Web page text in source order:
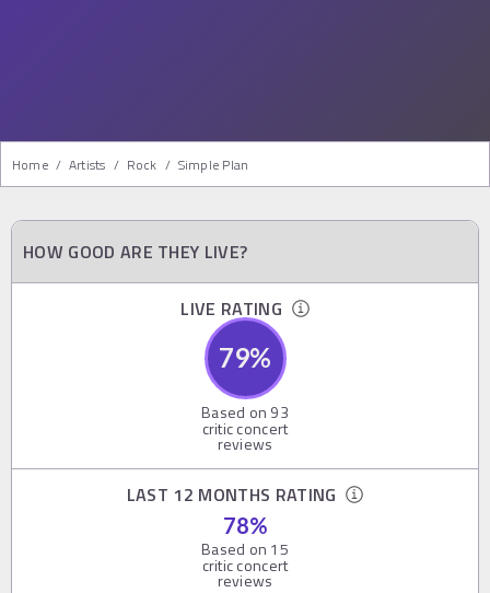
Home / Artists / Rock / Simple Plan
HOW GOOD ARE THEY LIVE?
LIVE RATING
79%
Based on 93
critic concert
reviews
LAST 12 MONTHS RATING
78%
Based on 15
critic concert
reviews